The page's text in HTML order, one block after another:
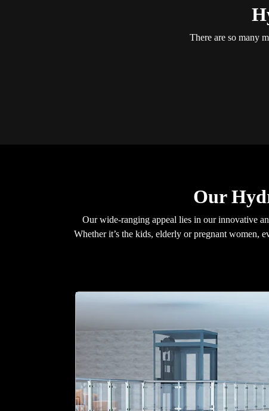
There are so many
Our
Our wide-ranging appeal lies in our innovative
Whether it’s the kids, elderly or pregnant women,